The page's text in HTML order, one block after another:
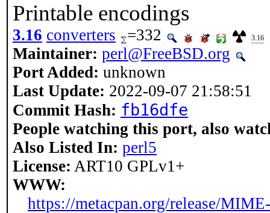
Printable encodings
3.16 converters =332 3.16
Maintainer: perl@FreeBSD.org
Port Added: unknown
Last Update: 2022-09-07 21:58:51
Commit Hash: fb16dfe
People watching this port, also
Also Listed In: perl5
License: ART10 GPLv1+
WWW:
https://metacpan.org/release/